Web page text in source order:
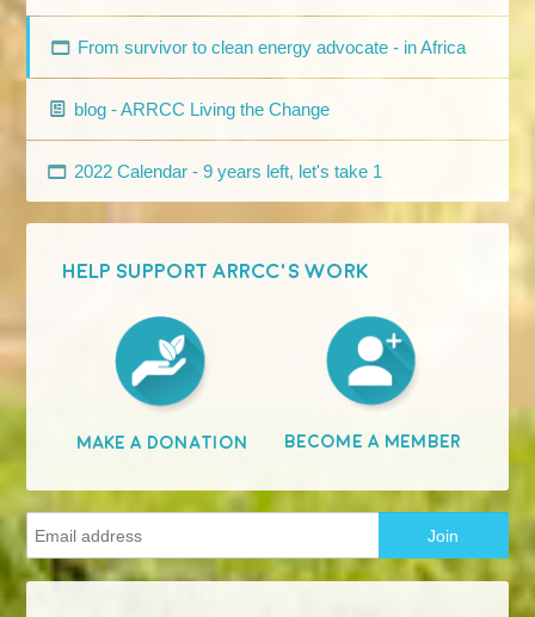
From survivor to clean energy advocate - in Africa
blog - ARRCC Living the Change
2022 Calendar - 9 years left, let's take 1
HELP SUPPORT ARRCC'S WORK
Make A Donation Become A Member